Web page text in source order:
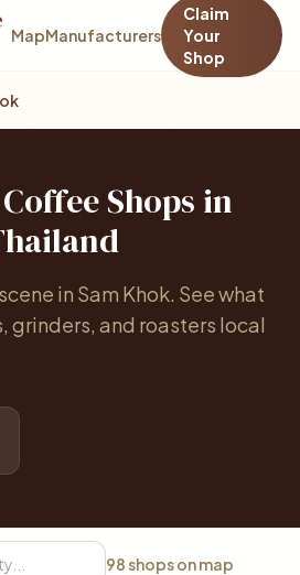
MapManufacturers
Claim
Your
Shop
Shops in
in Sam Khok. See what
grinders, and roasters local
98 shops on map